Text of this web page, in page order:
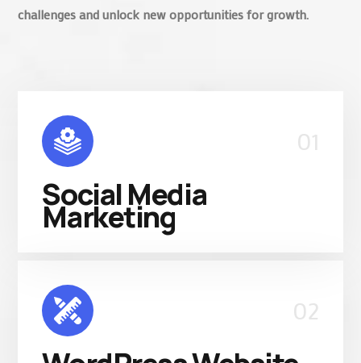
challenges and unlock new opportunities for growth.
01
Social Media
Marketing
02